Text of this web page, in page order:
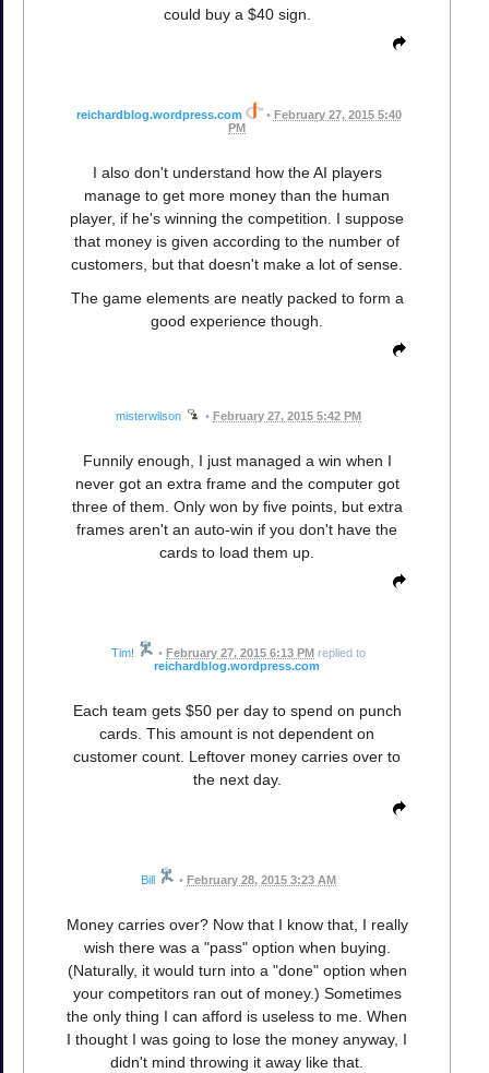
could buy a $40 sign.
reichardblog.wordpress.com • February 27, 2015 5:40
PM
I also don't understand how the AI players
manage to get more money than the human
player, if he's winning the competition. I suppose
that money is given according to the number of
customers, but that doesn't make a lot of sense.
The game elements are neatly packed to form a
good experience though.
misterwilson • February 27, 2015 5:42 PM
Funnily enough, I just managed a win when I
never got an extra frame and the computer got
three of them. Only won by five points, but extra
frames aren't an auto-win if you don't have the
cards to load them up.
Tim! • February 27, 2015 6:13 PM replied to
reichardblog.wordpress.com
Each team gets $50 per day to spend on punch
cards. This amount is not dependent on
customer count. Leftover money carries over to
the next day.
Bill • February 28, 2015 3:23 AM
Money carries over? Now that I know that, I really
wish there was a "pass" option when buying.
(Naturally, it would turn into a "done" option when
your competitors ran out of money.) Sometimes
the only thing I can afford is useless to me. When
I thought I was going to lose the money anyway, I
didn't mind throwing it away like that.